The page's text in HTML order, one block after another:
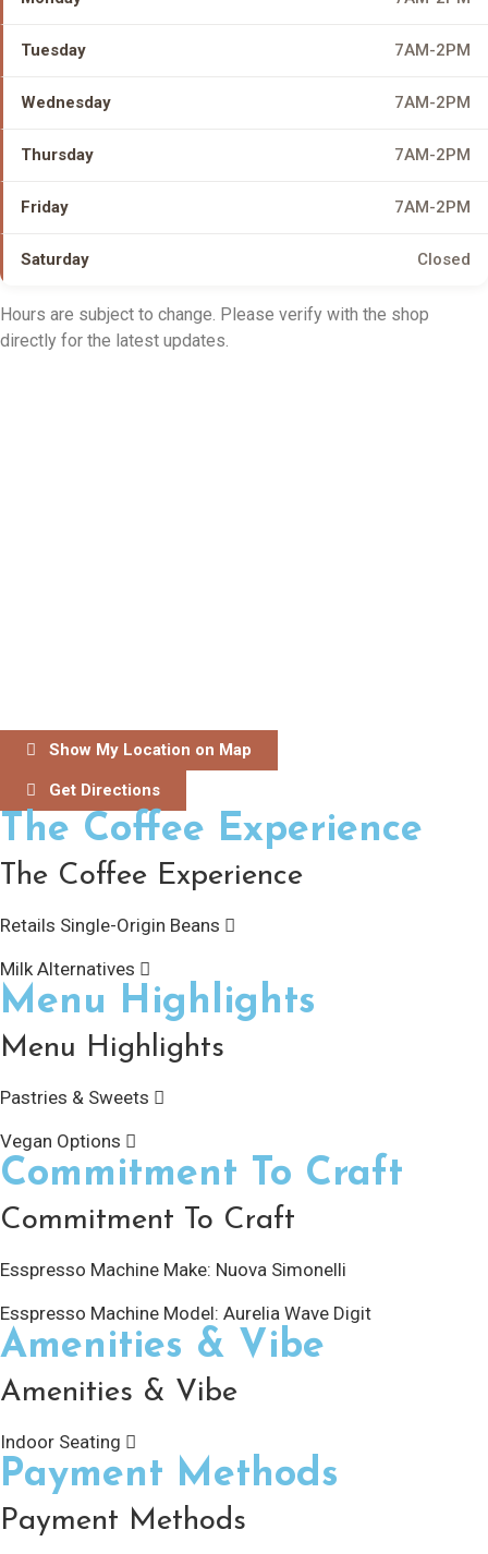
Tuesday 7AM-2PM
Wednesday 7AM-2PM
Thursday 7AM-2PM
Friday 7AM-2PM
Saturday Closed
Hours are subject to change. Please verify with the shop
directly for the latest updates.
Show My Location on Map
Get Directions
The Coffee Experience
The Coffee Experience
Retails Single-Origin Beans
Milk Alternatives
Menu Highlights
Menu Highlights
Pastries & Sweets
Vegan Options
Commitment To Craft
Commitment To Craft
Esspresso Machine Make: Nuova Simonelli
Esspresso Machine Model: Aurelia Wave Digit
Amenities & Vibe
Amenities & Vibe
Indoor Seating
Payment Methods
Payment Methods